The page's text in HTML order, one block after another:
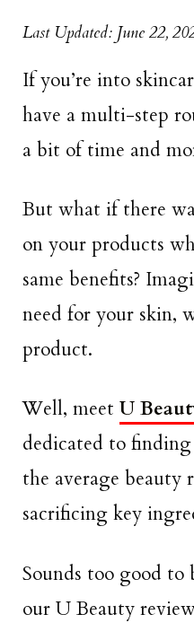
Last Updated: June 22,
If you’re into
have a multi-step
a bit of time and
But what if there
on your products
same benefits?
need for your skin,
product.
Well, meet U
dedicated to
the average
sacrificing key
Sounds too good to
our U Beauty